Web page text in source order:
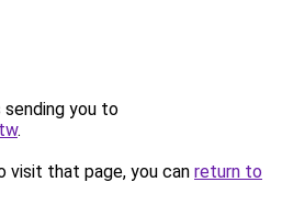
sending you to
.
visit that page, you can return to